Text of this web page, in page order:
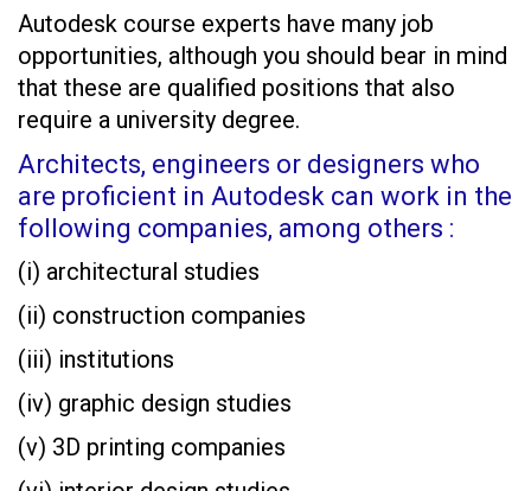
Autodesk course experts have many job
opportunities, although you should bear in mind
that these are qualified positions that also
require a university degree.
Architects, engineers or designers who
are proficient in Autodesk can work in the
following companies, among others :
(i) architectural studies
(ii) construction companies
(iii) institutions
(iv) graphic design studies
(v) 3D printing companies